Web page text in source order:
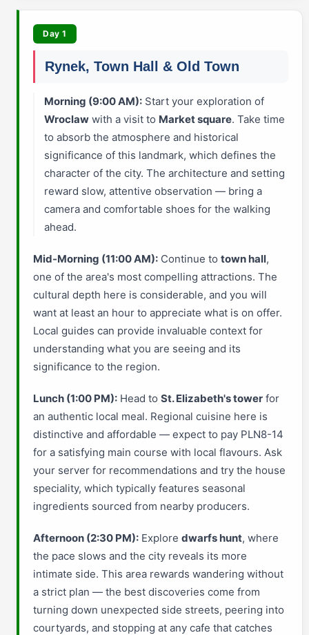
Day 1
Rynek, Town Hall & Old Town
Morning (9:00 AM): Start your exploration of
Wroclaw with a visit to Market square. Take time
to absorb the atmosphere and historical
significance of this landmark, which defines the
character of the city. The architecture and setting
reward slow, attentive observation — bring a
camera and comfortable shoes for the walking
ahead.
Mid-Morning (11:00 AM): Continue to town hall,
one of the area's most compelling attractions. The
cultural depth here is considerable, and you will
want at least an hour to appreciate what is on offer.
Local guides can provide invaluable context for
understanding what you are seeing and its
significance to the region.
Lunch (1:00 PM): Head to St. Elizabeth's tower for
an authentic local meal. Regional cuisine here is
distinctive and affordable — expect to pay PLN8-14
for a satisfying main course with local flavours. Ask
your server for recommendations and try the house
speciality, which typically features seasonal
ingredients sourced from nearby producers.
Afternoon (2:30 PM): Explore dwarfs hunt, where
the pace slows and the city reveals its more
intimate side. This area rewards wandering without
a strict plan — the best discoveries come from
turning down unexpected side streets, peering into
courtyards, and stopping at any cafe that catches